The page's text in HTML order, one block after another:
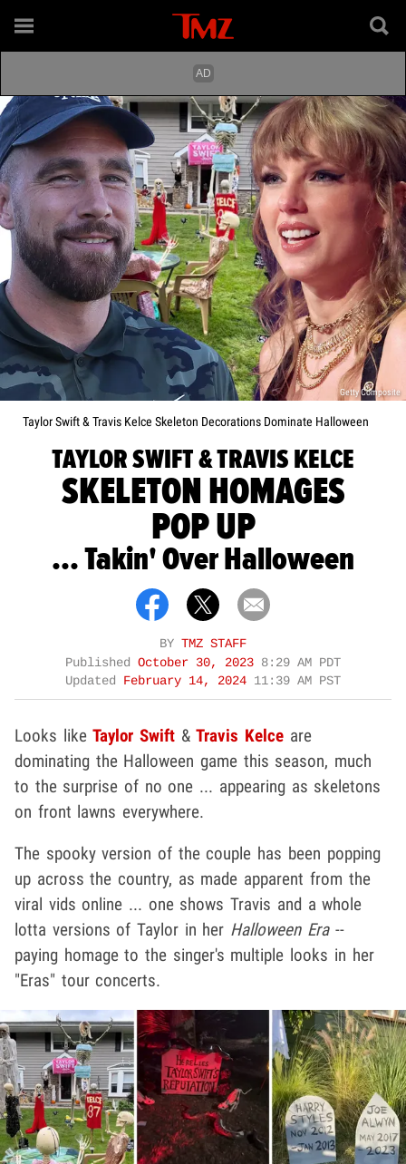
Getty Composite
Taylor Swift & Travis Kelce Skeleton Decorations Dominate Halloween
TAYLOR SWIFT & TRAVIS KELCE
SKELETON HOMAGES
POP UP
... Takin' Over Halloween
BY TMZ STAFF
Published October 30, 2023 8:29 AM PDT
Updated February 14, 2024 11:39 AM PST
Looks likeTaylor Swift &Travis Kelce are
dominating the Halloween game this season, much
to the surprise of no one ... appearing as skeletons
on front lawns everywhere.
The spooky version of the couple has been popping
up across the country, as made apparent from the
viral vids online ... one shows Travis and a whole
lotta versions of Taylor in her Halloween Era--
paying homage to the singer's multiple looks in her
"Eras" tour concerts.
Play video content